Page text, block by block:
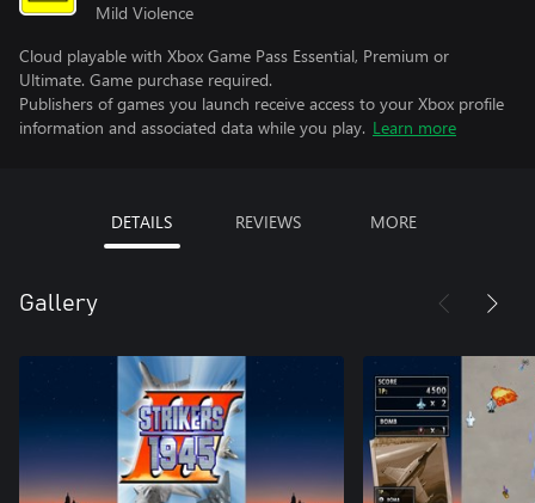
Mild Violence
Cloud playable with Xbox Game Pass Essential, Premium or
Ultimate. Game purchase required.
Publishers of games you launch receive access to your Xbox profile
information and associated data while you play. Learn more
DETAILS REVIEWS MORE
Gallery